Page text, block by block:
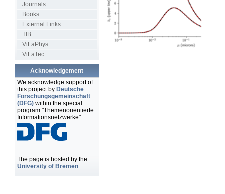
Journals
Books
External Links
TIB
ViFaPhys
ViFaTec
Acknowledgement
We acknowledge support of
this project by Deutsche
Forschungsgemeinschaft
(DFG)within the special
program "Themenorientierte
Informationsnetzwerke".
The page is hosted by the
University of Bremen.